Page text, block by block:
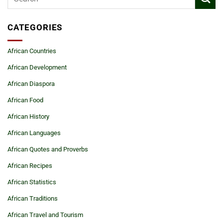
CATEGORIES
African Countries
African Development
African Diaspora
African Food
African History
African Languages
African Quotes and Proverbs
African Recipes
African Statistics
African Traditions
African Travel and Tourism